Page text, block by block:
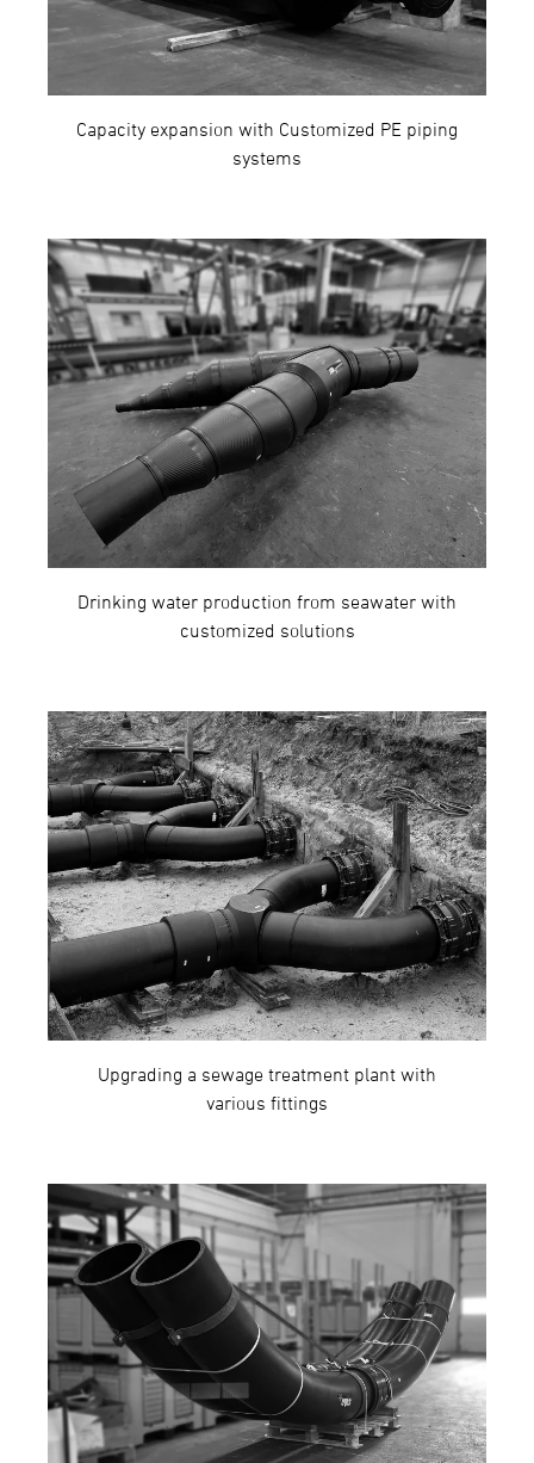
Capacity expansion with Customized PE piping
systems
Drinking water production from seawater with
customized solutions
Upgrading a sewage treatment plant with
various fittings